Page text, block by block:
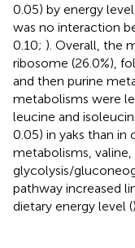
0.05) by energy
was no interaction
0.10; ). Overall, the
ribosome (26.0%),
and then purine
metabolisms were
leucine and
0.05) in yaks than in
metabolisms,
glycolysis/
pathway increased
dietary energy level (